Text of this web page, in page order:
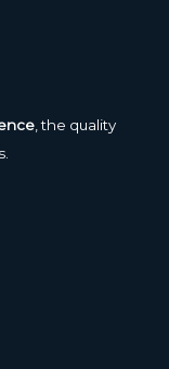
, the quality